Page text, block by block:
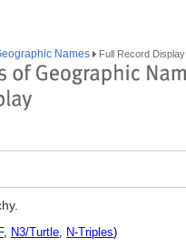
Names Full Record Display
, N3/Turtle, N-Triples)